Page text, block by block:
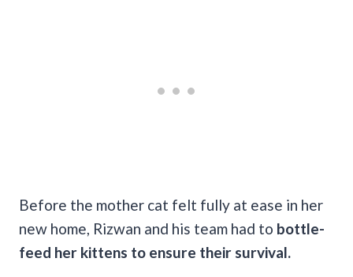
Before the mother cat felt fully at ease in her
new home, Rizwan and his team had to bottle-
feed her kittens to ensure their survival.